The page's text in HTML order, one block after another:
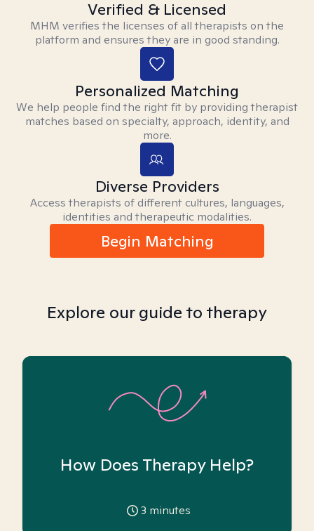
Verified & Licensed
MHM verifies the licenses of all therapists on the
platform and ensures they are in good standing.
Personalized Matching
We help people find the right fit by providing therapist
matches based on specialty, approach, identity, and
more.
Diverse Providers
Access therapists of different cultures, languages,
identities and therapeutic modalities.
Begin Matching
Explore our guide to therapy
How Does Therapy Help?
3 minutes